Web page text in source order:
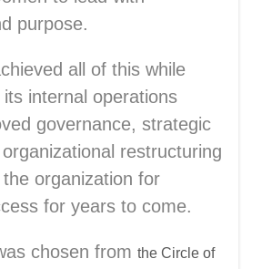
purpose.
all of this while
internal operations
governance, strategic
restructuring
organization for
for years to come.
chosen from the Circle of